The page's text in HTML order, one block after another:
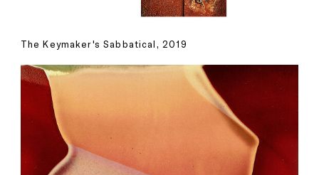
The Keymaker's Sabbatical, 2019